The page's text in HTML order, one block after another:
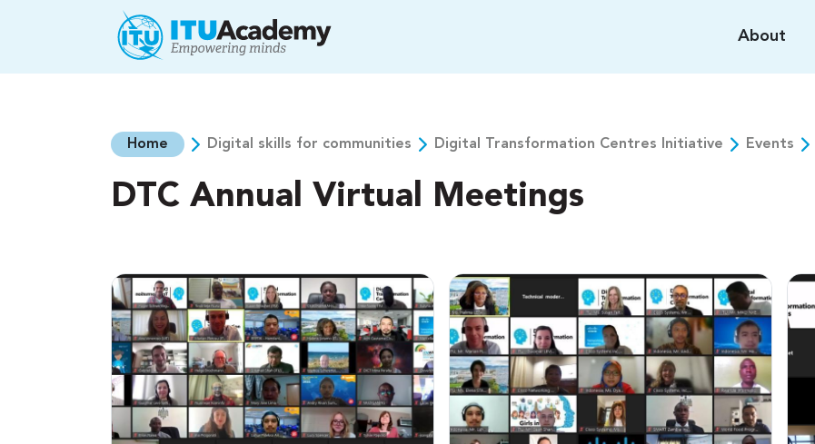
Skip to main content
About
Home Digital skills for communities Digital Transformation Centres Initiative Events
DTC Annual Virtual Meetings